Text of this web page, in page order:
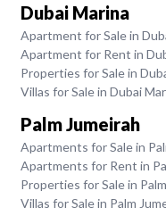
Dubai Marina
Apartment for Sale in
Apartment for Rent in
Properties for Sale in
Villas for Sale in Dubai
Palm Jumeirah
Apartments for Sale in
Apartments for Rent in
Properties for Sale in
Villas for Sale in Palm